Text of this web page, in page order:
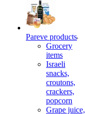
Pareve products
Grocery
items
Israeli
snacks,
croutons,
crackers,
popcorn
Grape juice,